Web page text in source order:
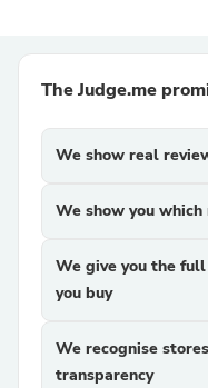
The Judge.me
We show real
We show you
We give you the
you buy
We recognise
transparency